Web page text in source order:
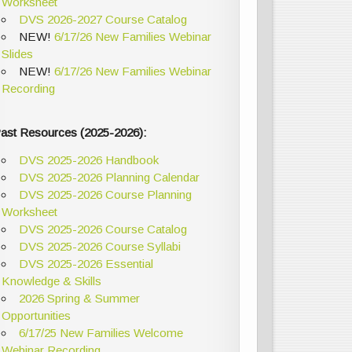
DVS 2026-2027 Course Catalog
NEW! 6/17/26 New Families Webinar
Slides
NEW! 6/17/26 New Families Webinar
Recording
Resources (2025-2026):
DVS 2025-2026 Handbook
DVS 2025-2026 Planning Calendar
DVS 2025-2026 Course Planning
Worksheet
DVS 2025-2026 Course Catalog
DVS 2025-2026 Course Syllabi
DVS 2025-2026 Essential
Knowledge & Skills
2026 Spring & Summer
Opportunities
6/17/25 New Families Welcome